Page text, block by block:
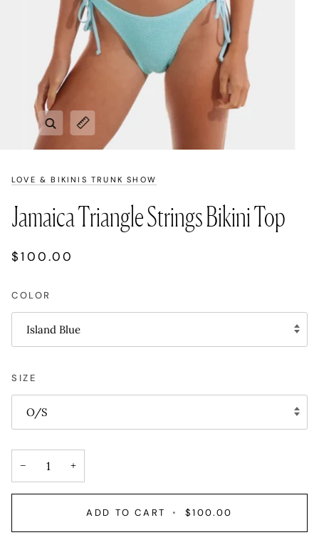
Zoom
Expand image caption
LOVE & BIKINIS TRUNK SHOW
Jamaica Triangle Strings Bikini Top
$100.00
COLOR
Island Blue
SIZE
O/S
− +
ADD TO CART • $100.00